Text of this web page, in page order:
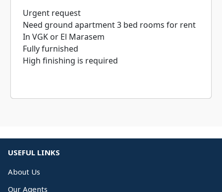
Urgent request
Need ground apartment 3 bed rooms for rent
In VGK or El Marasem
Fully furnished
High finishing is required
USEFUL LINKS
About Us
Our Agents